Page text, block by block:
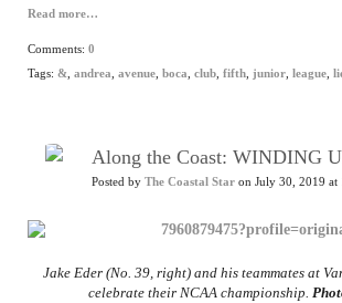
Read more…
Comments: 0
Tags: & andrea avenue boca club fifth junior league
Along the Coast: WINDING
Posted by The Coastal Star on July 30, 2019 at
Jake Eder (No. 39, right) and his teammates at
celebrate their NCAA championship.